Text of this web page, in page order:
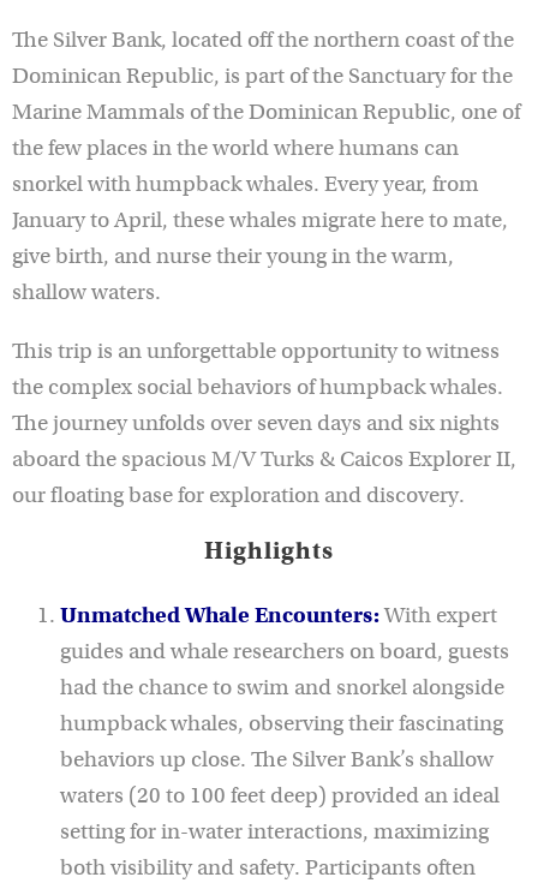
The Silver Bank, located off the northern coast of the
Dominican Republic, is part of the Sanctuary for the
Marine Mammals of the Dominican Republic, one of
the few places in the world where humans can
snorkel with humpback whales. Every year, from
January to April, these whales migrate here to mate,
give birth, and nurse their young in the warm,
shallow waters.
This trip is an unforgettable opportunity to witness
the complex social behaviors of humpback whales.
The journey unfolds over seven days and six nights
aboard the spacious M/V Turks & Caicos Explorer II,
our floating base for exploration and discovery.
Highlights
Unmatched Whale Encounters:With expert
guides and whale researchers on board, guests
had the chance to swim and snorkel alongside
humpback whales, observing their fascinating
behaviors up close. The Silver Bank’s shallow
waters (20 to 100 feet deep) provided an ideal
setting for in-water interactions, maximizing
both visibility and safety. Participants often